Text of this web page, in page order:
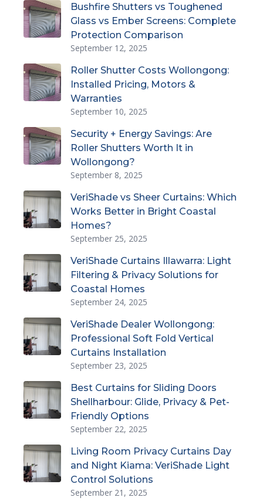
Bushfire Shutters vs Toughened
Glass vs Ember Screens: Complete
Protection Comparison
September 12, 2025
Roller Shutter Costs Wollongong:
Installed Pricing, Motors &
Warranties
September 10, 2025
Security + Energy Savings: Are
Roller Shutters Worth It in
Wollongong?
September 8, 2025
VeriShade vs Sheer Curtains: Which
Works Better in Bright Coastal
Homes?
September 25, 2025
VeriShade Curtains Illawarra: Light
Filtering & Privacy Solutions for
Coastal Homes
September 24, 2025
VeriShade Dealer Wollongong:
Professional Soft Fold Vertical
Curtains Installation
September 23, 2025
Best Curtains for Sliding Doors
Shellharbour: Glide, Privacy & Pet-
Friendly Options
September 22, 2025
Living Room Privacy Curtains Day
and Night Kiama: VeriShade Light
Control Solutions
September 21, 2025